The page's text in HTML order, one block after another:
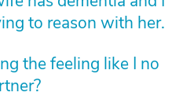
to reason with her.
the feeling like I no